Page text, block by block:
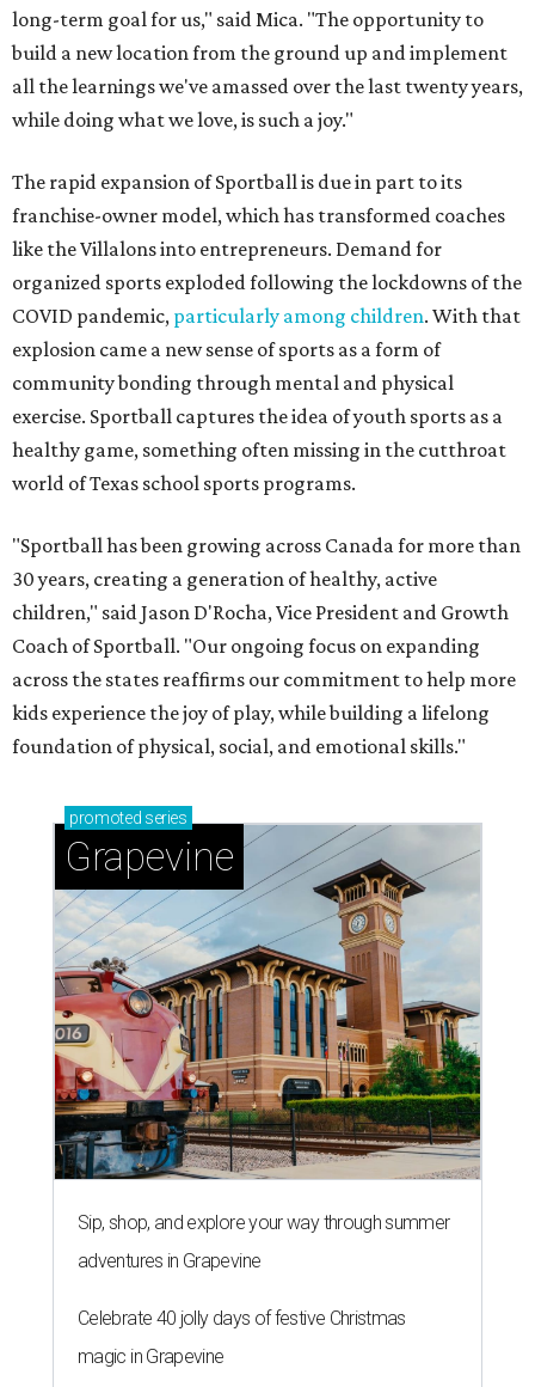
long-term goal for us," said Mica. "The opportunity to
build a new location from the ground up and implement
all the learnings we've amassed over the last twenty years,
while doing what we love, is such a joy."
The rapid expansion of Sportball is due in part to its
franchise-owner model, which has transformed coaches
like the Villalons into entrepreneurs. Demand for
organized sports exploded following the lockdowns of the
COVID pandemic, particularly among children. With that
explosion came a new sense of sports as a form of
community bonding through mental and physical
exercise. Sportball captures the idea of youth sports as a
healthy game, something often missing in the cutthroat
world of Texas school sports programs.
"Sportball has been growing across Canada for more than
30 years, creating a generation of healthy, active
children," said Jason D'Rocha, Vice President and Growth
Coach of Sportball. "Our ongoing focus on expanding
across the states reaffirms our commitment to help more
kids experience the joy of play, while building a lifelong
foundation of physical, social, and emotional skills."
promoted series
Grapevine
Sip, shop, and explore your way through summer
adventures in Grapevine
Celebrate 40 jolly days of festive Christmas
magic in Grapevine